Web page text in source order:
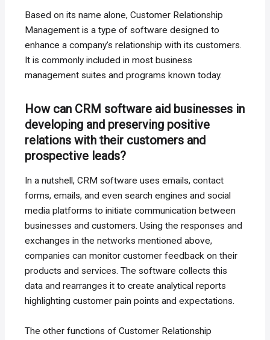
Based on its name alone, Customer Relationship
Management is a type of software designed to
enhance a company’s relationship with its customers.
It is commonly included in most business
management suites and programs known today.
How can CRM software aid businesses in
developing and preserving positive
relations with their customers and
prospective leads?
In a nutshell, CRM software uses emails, contact
forms, emails, and even search engines and social
media platforms to initiate communication between
businesses and customers. Using the responses and
exchanges in the networks mentioned above,
companies can monitor customer feedback on their
products and services. The software collects this
data and rearranges it to create analytical reports
highlighting customer pain points and expectations.
The other functions of Customer Relationship